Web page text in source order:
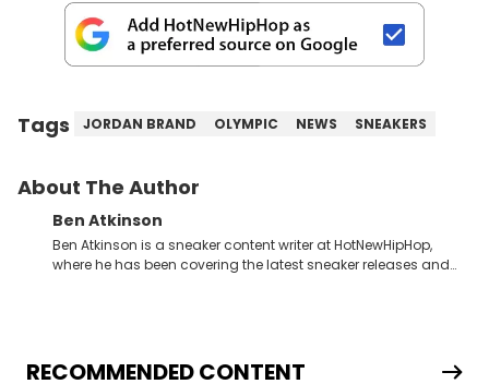
Tags JORDAN BRAND OLYMPIC NEWS SNEAKERS
About The Author
Ben Atkinson
Ben Atkinson is a sneaker content writer at HotNewHipHop,
where he has been covering the latest sneaker releases and
Travis Scott's famous Air Jordan collaboration, Ben delivers in-
RECOMMENDED CONTENT